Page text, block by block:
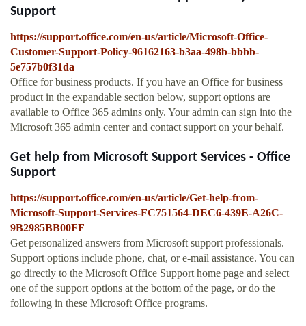
Support
https://support.office.com/en-us/article/Microsoft-Office-
Customer-Support-Policy-96162163-b3aa-498b-bbbb-
5e757b0f31da
Office for business products. If you have an Office for business
product in the expandable section below, support options are
available to Office 365 admins only. Your admin can sign into the
Microsoft 365 admin center and contact support on your behalf.
Get help from Microsoft Support Services - Office
Support
https://support.office.com/en-us/article/Get-help-from-
Microsoft-Support-Services-FC751564-DEC6-439E-A26C-
9B2985BB00FF
Get personalized answers from Microsoft support professionals.
Support options include phone, chat, or e-mail assistance. You can
go directly to the Microsoft Office Support home page and select
one of the support options at the bottom of the page, or do the
following in these Microsoft Office programs.